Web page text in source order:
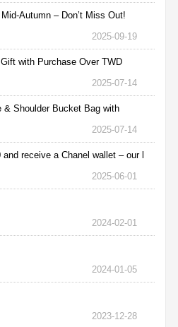
Autumn – Don’t Miss Out!
2025-09-19
with Purchase Over TWD
2025-07-14
& Shoulder Bucket Bag with
2025-07-14
receive a Chanel wallet – our l
2025-06-01
2024-02-01
2024-01-05
2023-12-28